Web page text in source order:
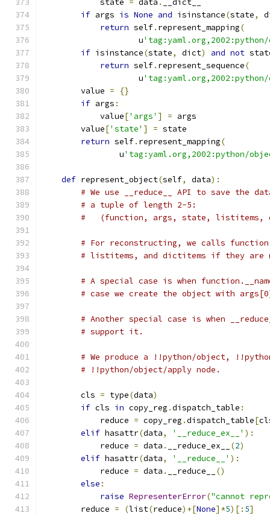
            state
= data .
__dict__
if args is None and isinstance(state,
return self. represent_mapping(
                    u
if isinstance(state, dict) and not
return self. represent_sequence(
                    u
        value
=
{}
if args :
            value
['args' ] = args
        value
['state' ] = state
return self. represent_mapping(
                u
'tag:yaml.org,2002:python/
def represent_object(self, data):
# We use __reduce__ API to save the
# a tuple of length 2-5:
#   (function, args, state, listitems,
# For reconstructing, we calls
# listitems, and dictitems if they are
# A special case is when
# case we create the object with
# Another special case is when
# support it.
# We produce a !!python/object,
# !!python/object/apply node.
        cls
= type(data)
if cls in copy_reg .dispatch_table :
            reduce
= copy_reg .dispatch_table[
elif hasattr(data, '__reduce_ex__' ):
            reduce
= data . __reduce_ex__ (2)
elif hasattr(data, '__reduce__' ):
            reduce
= data . __reduce__
()
else :
raise RepresenterError("cannot
        reduce
= (list(reduce)+[None]*5)[: 5]